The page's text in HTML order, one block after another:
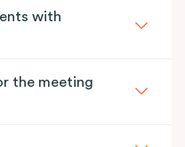
with
the meeting